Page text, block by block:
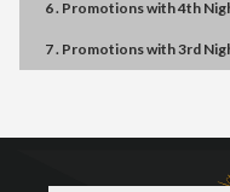
6 . Promotionswith4th
7 . Promotionswith3rd